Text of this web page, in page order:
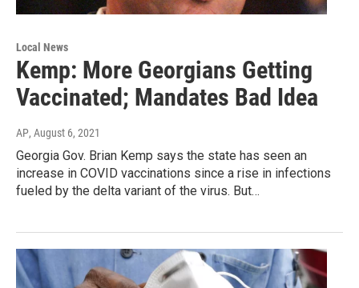
Local News
Kemp: More Georgians Getting
Vaccinated; Mandates Bad Idea
AP, August 6, 2021
Georgia Gov. Brian Kemp says the state has seen an
increase in COVID vaccinations since a rise in infections
fueled by the delta variant of the virus. But…